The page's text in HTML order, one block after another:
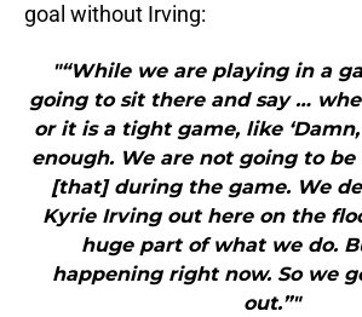
goal without Irving:
"“While we are playing in a
going to sit there and say …
or it is a tight game, like
enough. We are not going to
[that] during the game. We
Kyrie Irving out here on the
huge part of what we do.
happening right now. So we
out.”"